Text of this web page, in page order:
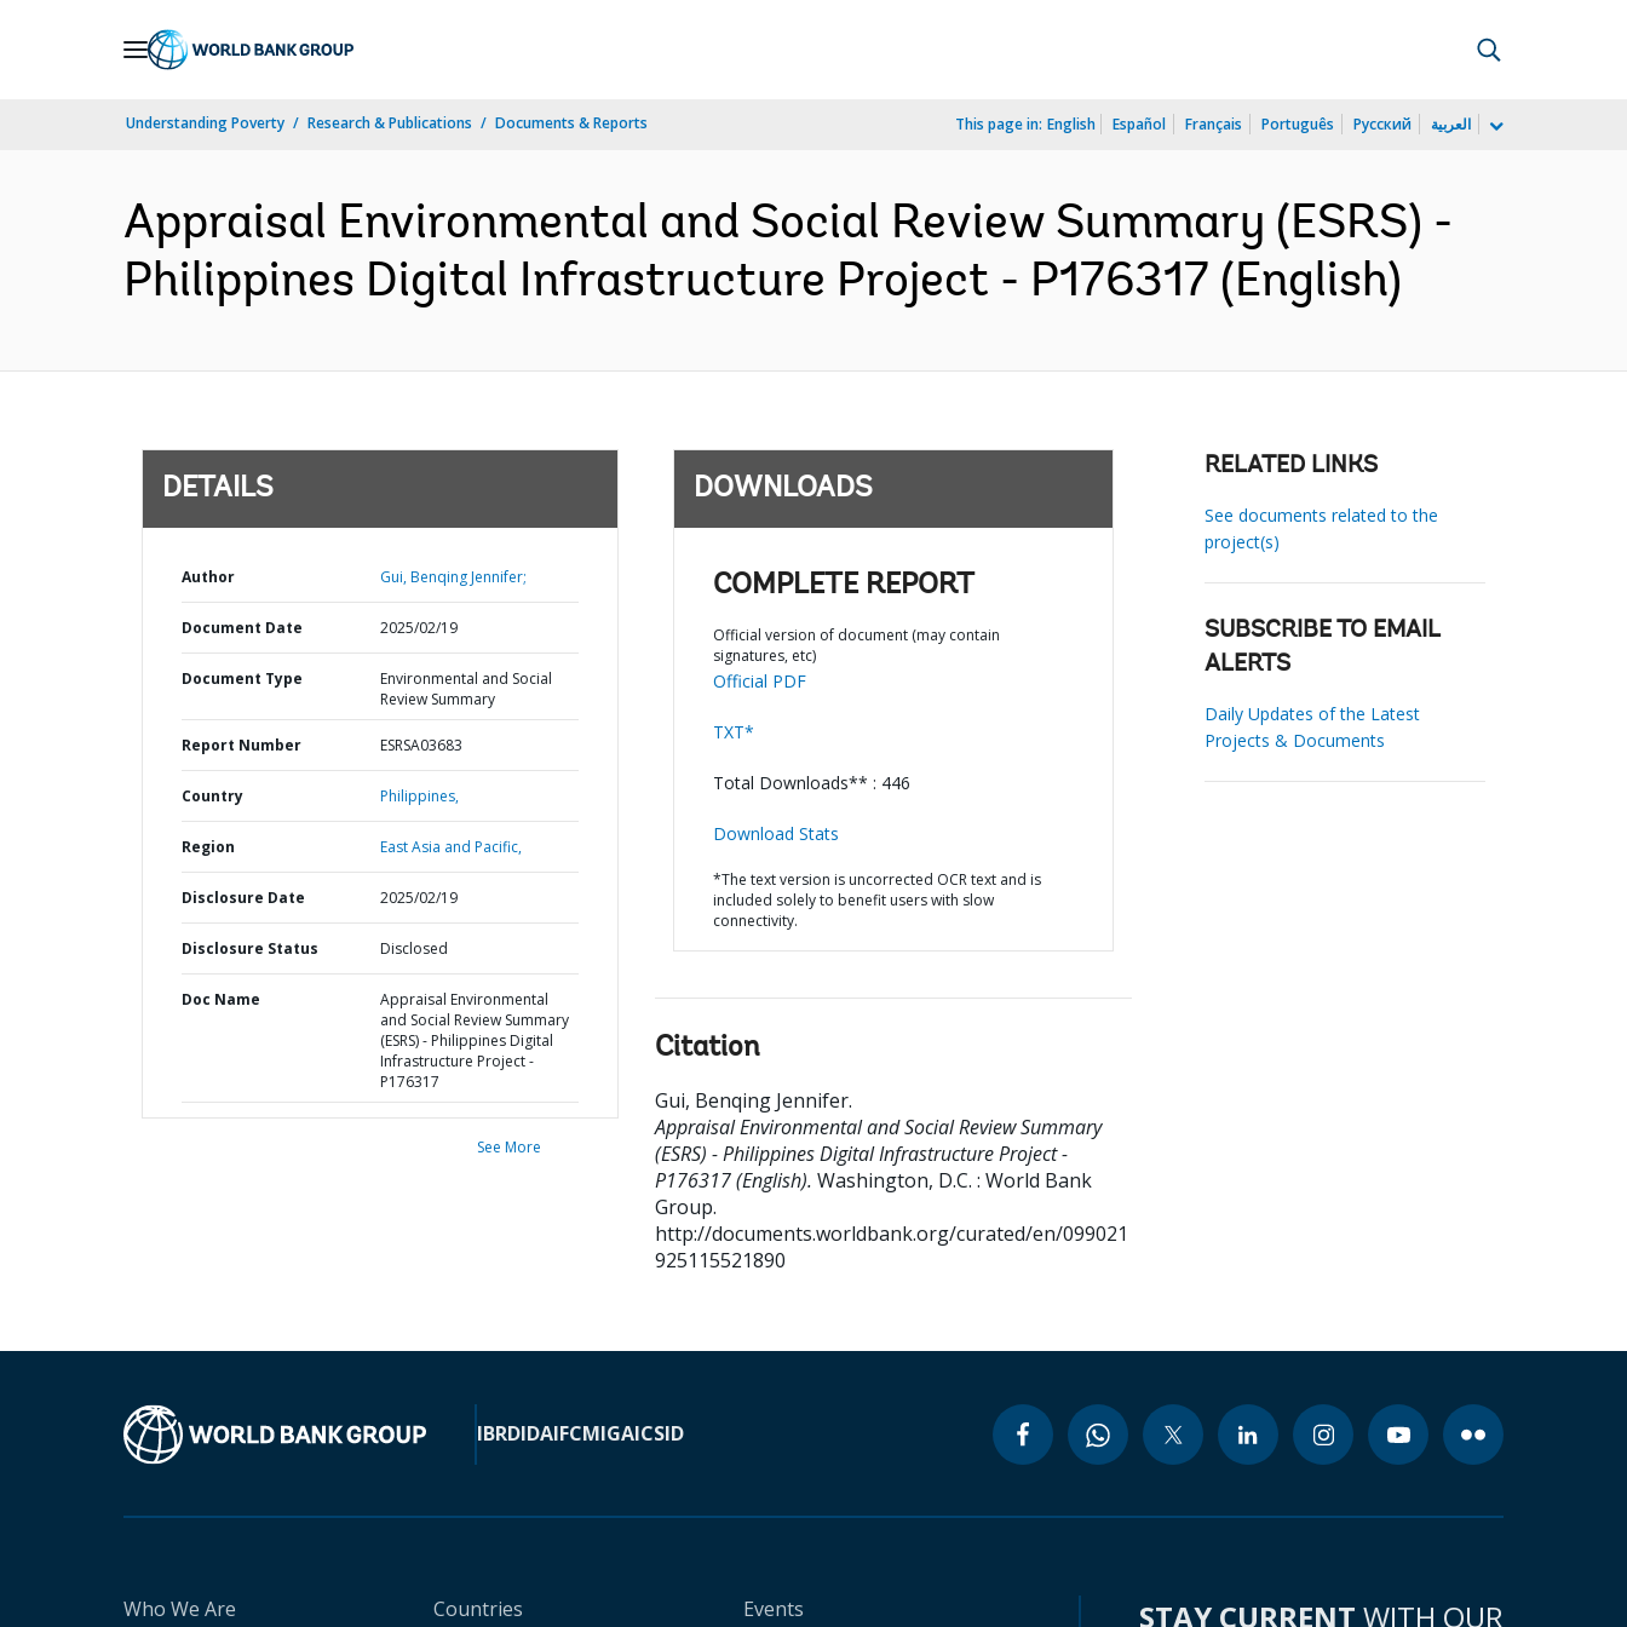
Understanding Poverty Research & Publications Documents & Reports This page in: English Español Français Português Русский العربية
Appraisal Environmental and Social Review Summary (ESRS) -
Philippines Digital Infrastructure Project - P176317 (English)
DETAILS
Author Gui, Benqing Jennifer;
Document Date 2025/02/19
Document Type
Environmental and Social
Review Summary
Report Number ESRSA03683
Country Philippines,
Region East Asia and Pacific,
Disclosure Date 2025/02/19
Disclosure Status Disclosed
Doc Name
Appraisal Environmental
and Social Review Summary
(ESRS) - Philippines Digital
Infrastructure Project -
P176317
See More
DOWNLOADS
COMPLETE REPORT
Official version of document (may contain
signatures, etc)
Official PDF
TXT*
Total Downloads** : 446
Download Stats
*The text version is uncorrected OCR text and is
included solely to benefit users with slow
connectivity.
Citation
Gui, Benqing Jennifer.
Appraisal Environmental and Social Review Summary
(ESRS) - Philippines Digital Infrastructure Project -
P176317 (English). Washington, D.C. : World Bank
Group.
http://documents.worldbank.org/curated/en/099021
925115521890
RELATED LINKS
See documents related to the
project(s)
SUBSCRIBE TO EMAIL
ALERTS
Daily Updates of the Latest
Projects & Documents
IBRDIDAIFCMIGAICSID
Who We Are Countries Events STAY CURRENT WITH OUR